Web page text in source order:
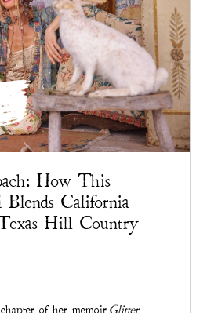
How This
California
Hill Country
of her memoir Glitter